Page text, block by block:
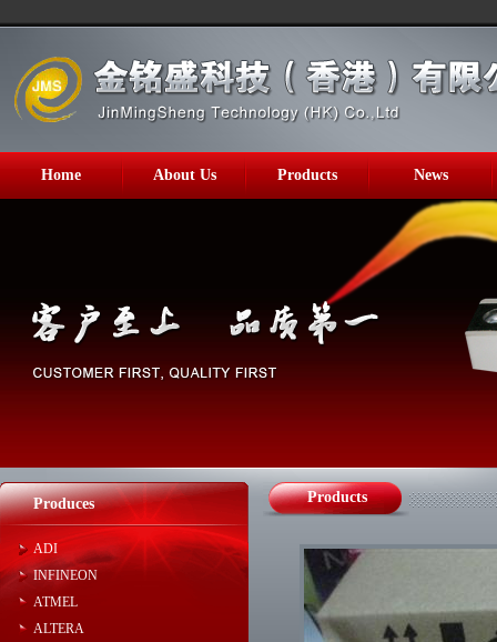
Home About Us Products News
Produces
ADI
INFINEON
ATMEL
ALTERA
Products